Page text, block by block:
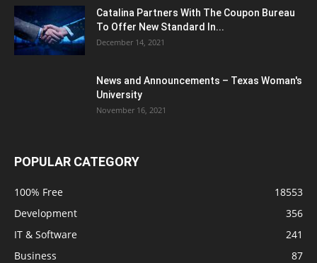
Catalina Partners With The Coupon Bureau
To Offer New Standard In...
December 14, 2021
News and Announcements – Texas Woman's
University
November 16, 2021
POPULAR CATEGORY
100% Free
18553
Development
356
IT & Software
241
Business
87